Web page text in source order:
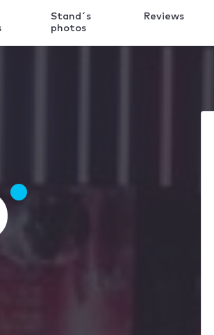
Stand´s
photos
Reviews